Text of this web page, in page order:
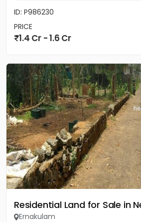
ID: P986230
PRICE
1.4 Cr - 1.6 Cr
Residential Land for Sale in
Ernakulam